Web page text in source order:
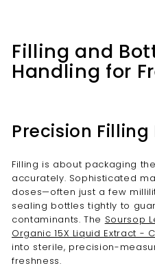
Filling and
Handling for
Precision
Filling is about packaging
accurately. Sophisticated
doses—often just a few
sealing bottles tightly to
contaminants. The Soursop
Organic 15X Liquid Extract -
into sterile, precision-
freshness.